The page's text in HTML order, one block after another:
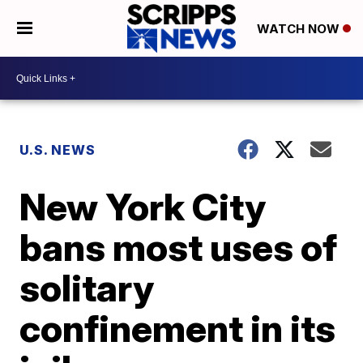
WATCH NOW
U.S. NEWS
New York City
bans most uses of
solitary
confinement in its